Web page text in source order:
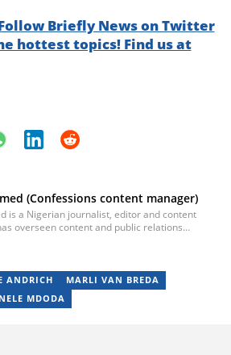
Briefly News on Twitter
hottest topics! Find us at
(Confessions content manager)
is a Nigerian journalist, editor and content
overseen content and public relations
ANDRICH
MARLI VAN BREDA
MDODA